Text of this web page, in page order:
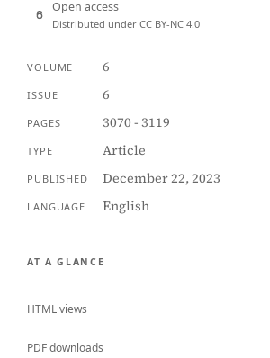
Open access
Distributed under CC BY-NC 4.0
VOLUME 6
ISSUE 6
PAGES 3070 - 3119
TYPE Article
PUBLISHED December 22, 2023
LANGUAGE English
AT A GLANCE
HTML views
PDF downloads